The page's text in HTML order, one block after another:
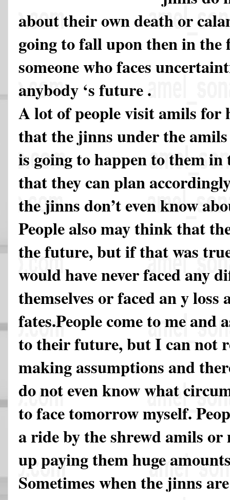
about their own death or
going to fall upon then in the
someone who faces
anybody ‘s future .
A lot of people visit amils for
that the jinns under the
is going to happen to them
that they can plan
the jinns don’t even know
People also may think that
the future, but if that was
would have never faced any
themselves or faced an y
fates.People come to me and
to their future, but I can not
making assumptions and
do not even know what
to face tomorrow myself.
a ride by the shrewd amils or
up paying them huge
Sometimes when the jinns